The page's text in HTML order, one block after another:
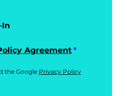
Agreement
the Google Privacy Policy